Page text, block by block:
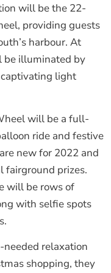
will be the 22-
providing guests
harbour. At
be illuminated by
light
will be a full-
ride and festive
new for 2022 and
prizes.
will be rows of
with selfie spots
needed relaxation
shopping, they